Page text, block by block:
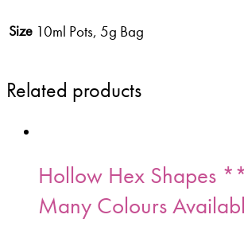
Size 10ml Pots, 5g Bag
Related products
Hollow Hex Shapes
Many Colours